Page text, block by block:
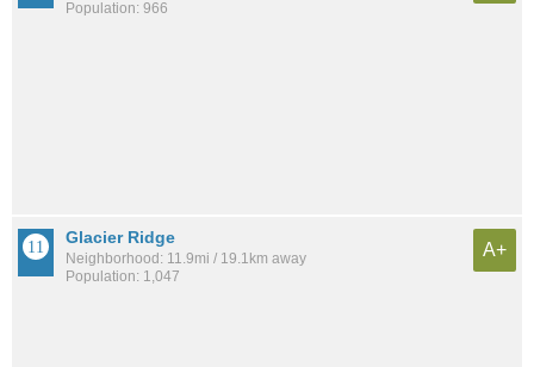
Population: 966
Glacier Ridge
Neighborhood: 11.9mi / 19.1km away
Population: 1,047
A+